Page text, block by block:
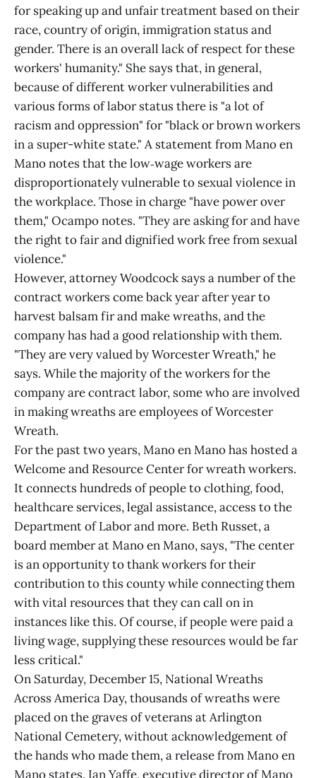
for speaking up and unfair treatment based on their
race, country of origin, immigration status and
gender. There is an overall lack of respect for these
workers' humanity." She says that, in general,
because of different worker vulnerabilities and
various forms of labor status there is "a lot of
racism and oppression" for "black or brown workers
in a super-white state." A statement from Mano en
Mano notes that the low‑wage workers are
disproportionately vulnerable to sexual violence in
the workplace. Those in charge "have power over
them," Ocampo notes. "They are asking for and have
the right to fair and dignified work free from sexual
violence."
However, attorney Woodcock says a number of the
contract workers come back year after year to
harvest balsam fir and make wreaths, and the
company has had a good relationship with them.
"They are very valued by Worcester Wreath," he
says. While the majority of the workers for the
company are contract labor, some who are involved
in making wreaths are employees of Worcester
Wreath.
For the past two years, Mano en Mano has hosted a
Welcome and Resource Center for wreath workers.
It connects hundreds of people to clothing, food,
healthcare services, legal assistance, access to the
Department of Labor and more. Beth Russet, a
board member at Mano en Mano, says, "The center
is an opportunity to thank workers for their
contribution to this county while connecting them
with vital resources that they can call on in
instances like this. Of course, if people were paid a
living wage, supplying these resources would be far
less critical."
On Saturday, December 15, National Wreaths
Across America Day, thousands of wreaths were
placed on the graves of veterans at Arlington
National Cemetery, without acknowledgement of
the hands who made them, a release from Mano en
Mano states. Ian Yaffe, executive director of Mano